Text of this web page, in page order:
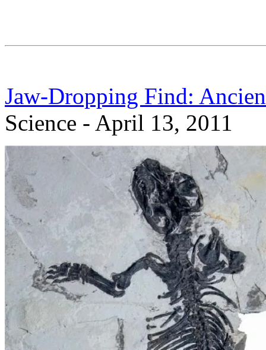
Jaw-Dropping Find:
Science - April 13, 2011